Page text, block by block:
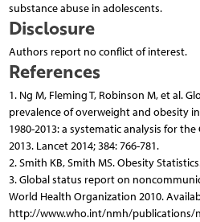
substance abuse in adolescents.
Disclosure
Authors report no conflict of interest.
References
1. Ng M, Fleming T, Robinson M, et al.
prevalence of overweight and obesity
1980-2013: a systematic analysis for
2013. Lancet 2014; 384: 766-781.
2. Smith KB, Smith MS. Obesity
3. Global status report on
World Health Organization 2010.
http://www.who.int/nmh/publications/